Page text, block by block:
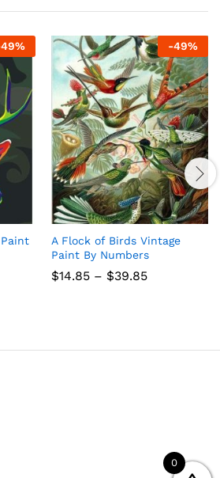
49% -49%
A Flock of Birds Vintage
Paint By Numbers
$14.85 – $39.85Price
0